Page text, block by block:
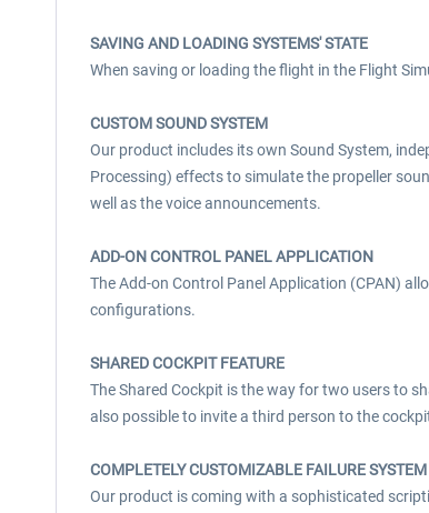
SAVING AND LOADING SYSTEMS' STATE
When saving or loading the flight in the Flight
CUSTOM SOUND SYSTEM
Our product includes its own Sound System,
Processing) effects to simulate the propeller
well as the voice announcements.
ADD-ON CONTROL PANEL APPLICATION
The Add-on Control Panel Application (CPAN)
configurations.
SHARED COCKPIT FEATURE
The Shared Cockpit is the way for two users to
also possible to invite a third person to the
COMPLETELY CUSTOMIZABLE FAILURE SYSTEM
Our product is coming with a sophisticated